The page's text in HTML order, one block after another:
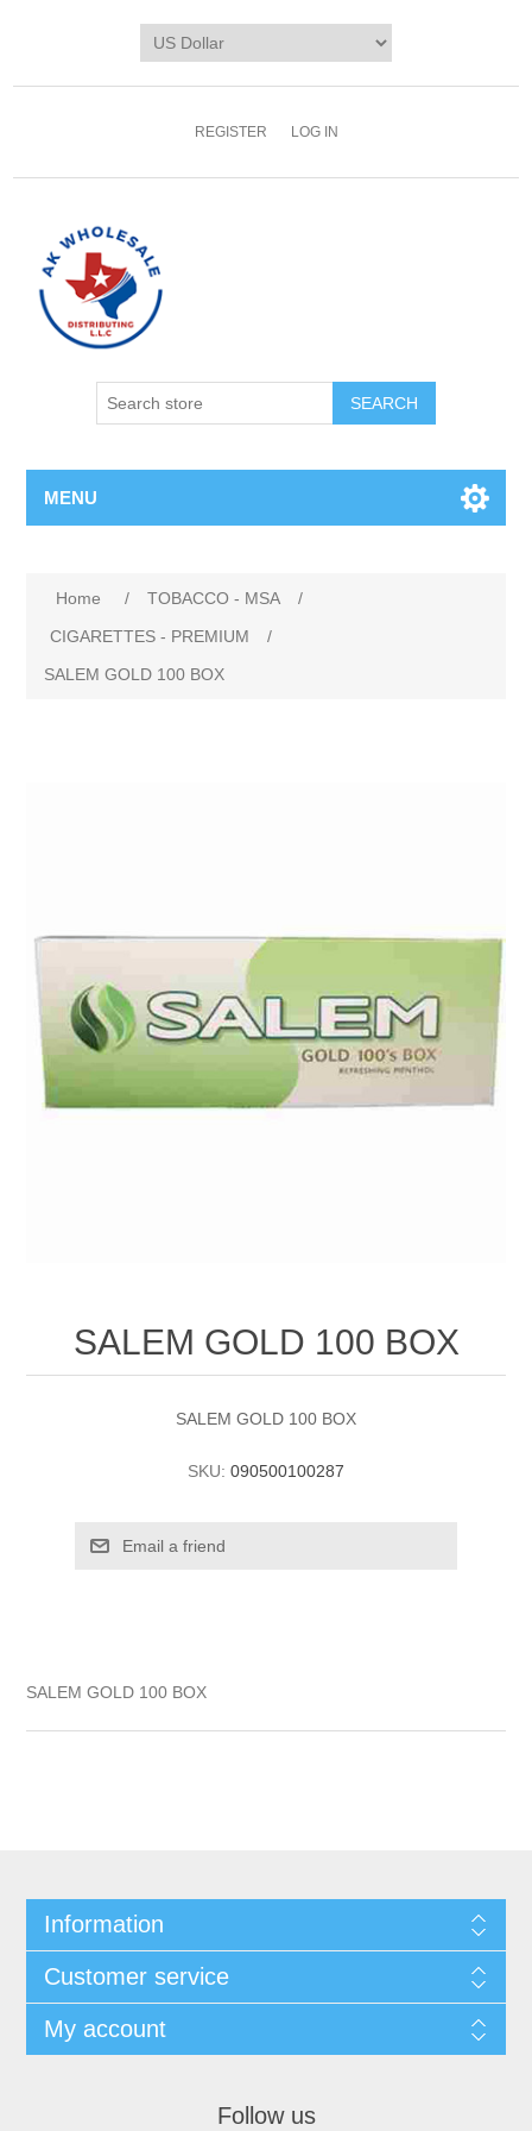
REGISTER LOG IN
MENU
Home / TOBACCO - MSA
/
CIGARETTES - PREMIUM
/
SALEM GOLD 100 BOX
SALEM GOLD 100 BOX
SALEM GOLD 100 BOX
SKU: 090500100287
SALEM GOLD 100 BOX
Information
Customer service
My account
Follow us